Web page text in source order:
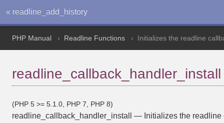
« readline_add_history
PHP Manual Readline Functions Initializes the readline
readline_callback_handler_install
(PHP 5 >= 5.1.0, PHP 7, PHP 8)
readline_callback_handler_install — Initializes the